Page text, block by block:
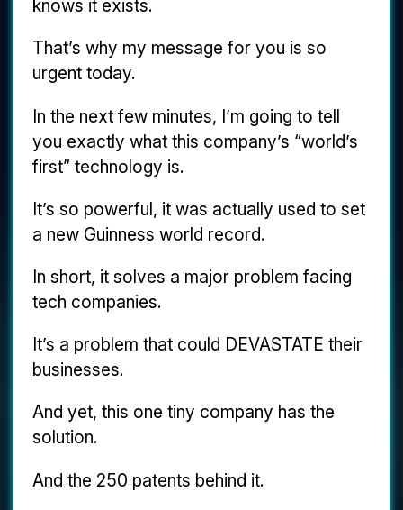
knows it exists.
That’s why my message for you is so
urgent today.
In the next few minutes, I’m going to tell
you exactly what this company’s “world’s
first” technology is.
It’s so powerful, it was actually used to set
a new Guinness world record.
In short, it solves a major problem facing
tech companies.
It’s a problem that could DEVASTATE their
businesses.
And yet, this one tiny company has the
solution.
And the 250 patents behind it.